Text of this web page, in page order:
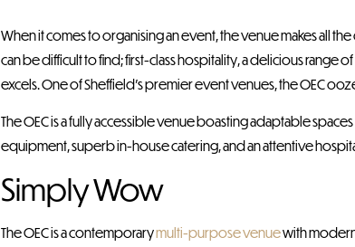
When it comes to organising an event, the venue makes all
can be difficult to find; first-class hospitality, a delicious range
excels. One of Sheffield’s premier event venues, the OEC
The OEC is a fully accessible venue boasting adaptable
equipment, superb in-house catering, and an attentive
Simply Wow
The OEC is a contemporarymulti-purpose venuewith